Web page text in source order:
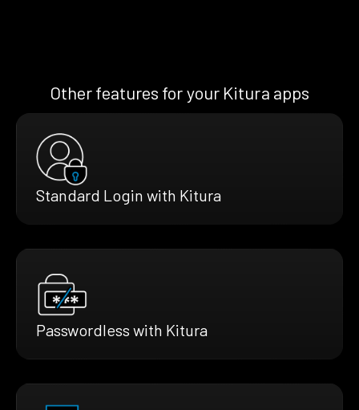
Other features for your Kitura apps
Standard Login with Kitura
Passwordless with Kitura